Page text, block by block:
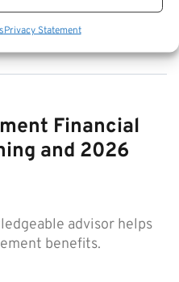
Privacy Statement
Financial
and 2026
advisor helps
benefits.